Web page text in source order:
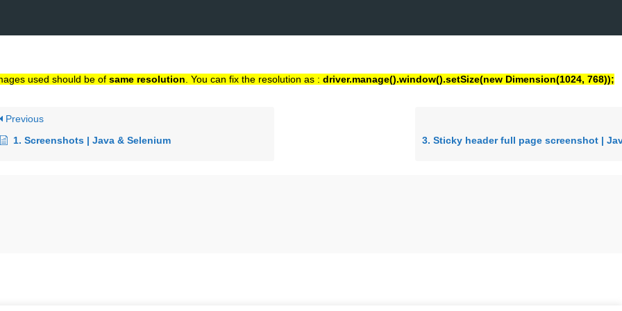
used should be of same resolution . You can fix the resolution as : driver.manage().window().setSize(new Dimension(1024, 768));
Previous
1. Screenshots | Java & Selenium